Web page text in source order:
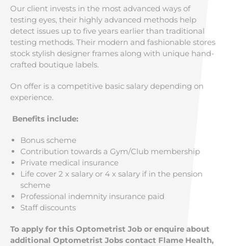
Our client invests in the most advanced ways of
testing eyes, their highly advanced methods help
detect issues up to five years earlier than traditional
testing methods. Their modern and fashionable stores
stock stylish designer frames along with unique hand-
crafted boutique labels.
On offer is a competitive basic salary depending on
experience.
Benefits include:
Bonus scheme
Contribution towards a Gym/Club membership
Private medical insurance
Life cover 2 x salary or 4 x salary if in the pension
scheme
Professional indemnity insurance paid
Staff discounts
To apply for this Optometrist Job or enquire about
additional Optometrist Jobs contact Flame Health,